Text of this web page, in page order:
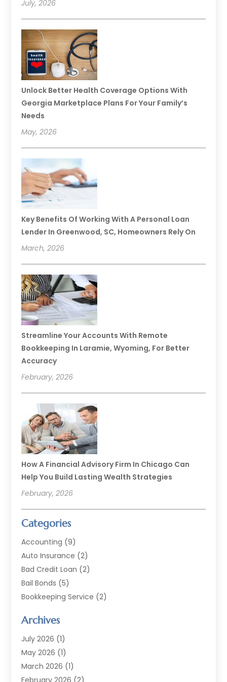
July, 2026
Unlock Better Health Coverage Options With
Georgia Marketplace Plans For Your Family’s
Needs
May, 2026
Key Benefits Of Working With A Personal Loan
Lender In Greenwood, SC, Homeowners Rely On
March, 2026
Streamline Your Accounts With Remote
Bookkeeping In Laramie, Wyoming, For Better
Accuracy
February, 2026
How A Financial Advisory Firm In Chicago Can
Help You Build Lasting Wealth Strategies
February, 2026
Categories
Accounting (9)
Auto Insurance (2)
Bad Credit Loan (2)
Bail Bonds (5)
Bookkeeping Service (2)
Finance(54)
Finance Broker
Finance Sector Trade Unions
Financial Accounting
Financial Services
Archives
July 2026 (1)
May 2026 (1)
March 2026 (1)
February 2026 (2)